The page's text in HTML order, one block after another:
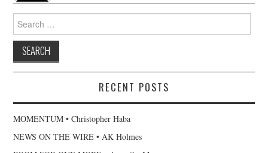
for:
RECENT POSTS
MOMENTUM • Christopher Haba
NEWS ON THE WIRE • AK Holmes